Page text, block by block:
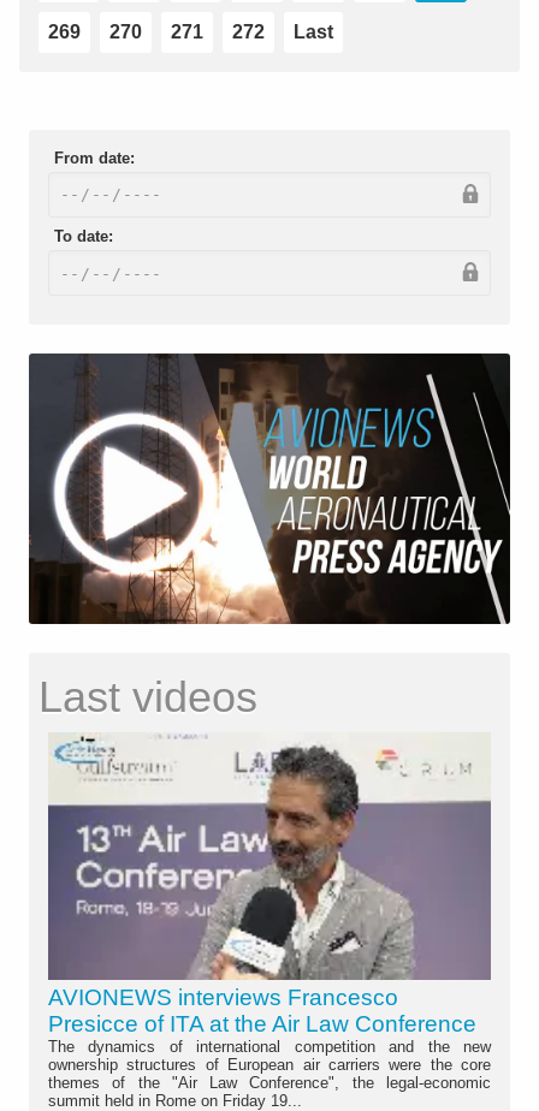
269 270 271 272 Last
From date:
To date:
Last videos
AVIONEWS interviews Francesco
Presicce of ITA at the Air Law Conference
The dynamics of international competition and the new
ownership structures of European air carriers were the core
themes of the "Air Law Conference", the legal-economic
summit held in Rome on Friday 19...